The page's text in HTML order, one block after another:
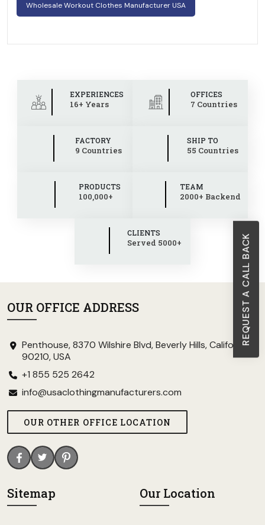
REQUEST A CALL BACK
Wholesale Workout Clothes Manufacturer USA
EXPERIENCES
16+ Years
OFFICES
7 Countries
FACTORY
9 Countries
SHIP TO
55 Countries
PRODUCTS
100,000+
TEAM
2000+ Backend
CLIENTS
Served 5000+
OUR OFFICE ADDRESS
Penthouse, 8370 Wilshire Blvd, Beverly Hills, California
90210, USA
+1 855 525 2642
info@usaclothingmanufacturers.com
OUR OTHER OFFICE LOCATION
Sitemap Our Location